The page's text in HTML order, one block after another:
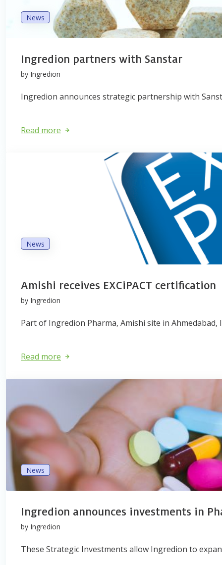
News
Ingredion partners with Sanstar
by Ingredion
Ingredion announces strategic partnership with
Read more
News
Amishi receives EXCiPACT certification
by Ingredion
Part of Ingredion Pharma, Amishi site in Ahmedabad,
Read more
News
Ingredion announces investments in
by Ingredion
These Strategic Investments allow Ingredion to